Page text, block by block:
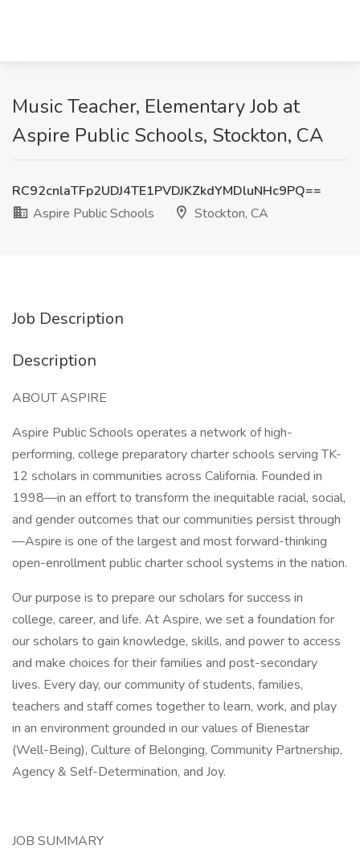
Music Teacher, Elementary Job at
Aspire Public Schools, Stockton, CA
RC92cnlaTFp2UDJ4TE1PVDJKZkdYMDluNHc9PQ==
Aspire Public Schools
Stockton, CA
Job Description
Description
ABOUT ASPIRE
Aspire Public Schools operates a network of high-
performing, college preparatory charter schools serving TK-
12 scholars in communities across California. Founded in
1998—in an effort to transform the inequitable racial, social,
and gender outcomes that our communities persist through
—Aspire is one of the largest and most forward-thinking
open-enrollment public charter school systems in the nation.
Our purpose is to prepare our scholars for success in
college, career, and life. At Aspire, we set a foundation for
our scholars to gain knowledge, skills, and power to access
and make choices for their families and post-secondary
lives. Every day, our community of students, families,
teachers and staff comes together to learn, work, and play
in an environment grounded in our values of Bienestar
(Well-Being), Culture of Belonging, Community Partnership,
Agency & Self-Determination, and Joy.
JOB SUMMARY